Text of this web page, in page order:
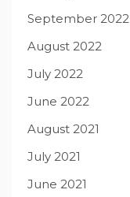
September 2022
August 2022
July 2022
June 2022
August 2021
July 2021
June 2021